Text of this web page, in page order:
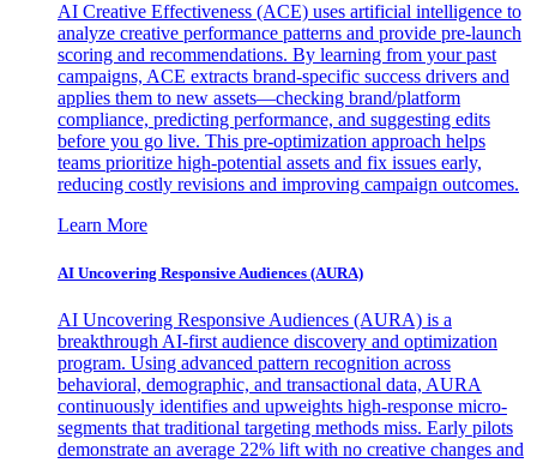
AI Creative Effectiveness (ACE) uses artificial intelligence to
analyze creative performance patterns and provide pre-launch
scoring and recommendations. By learning from your past
campaigns, ACE extracts brand-specific success drivers and
applies them to new assets—checking brand/platform
compliance, predicting performance, and suggesting edits
before you go live. This pre-optimization approach helps
teams prioritize high-potential assets and fix issues early,
reducing costly revisions and improving campaign outcomes.
Learn More
AI Uncovering Responsive Audiences (AURA)
AI Uncovering Responsive Audiences (AURA) is a
breakthrough AI-first audience discovery and optimization
program. Using advanced pattern recognition across
behavioral, demographic, and transactional data, AURA
continuously identifies and upweights high-response micro-
segments that traditional targeting methods miss. Early pilots
demonstrate an average 22% lift with no creative changes and